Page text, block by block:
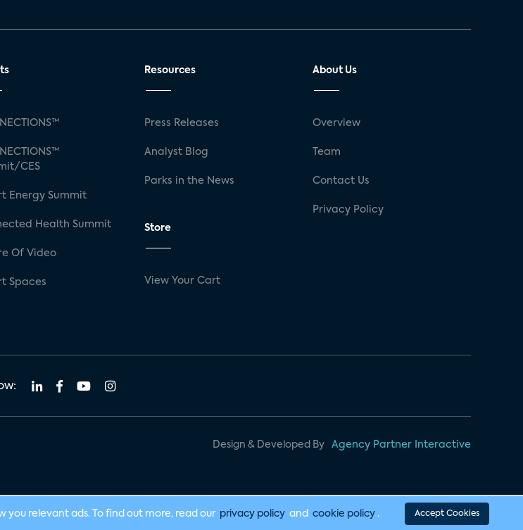
CES
Energy Summit
Health Summit
Of Video
Spaces
Resources
Press Releases
Analyst Blog
Parks in the News
Store
View Your Cart
About Us
Overview
Team
Contact Us
Privacy Policy
Design & Developed By Agency Partner Interactive
you relevant ads. To find out more, read our privacy policy and cookie policy . Accept Cookies